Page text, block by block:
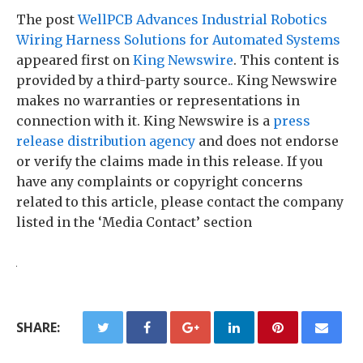
The postWellPCB Advances Industrial Robotics
Wiring Harness Solutions for Automated Systems
appeared first on King Newswire. This content is
provided by a third-party source.. King Newswire
makes no warranties or representations in
connection with it. King Newswire is a press
release distribution agency and does not endorse
or verify the claims made in this release. If you
have any complaints or copyright concerns
related to this article, please contact the company
listed in the ‘Media Contact’ section
SHARE: